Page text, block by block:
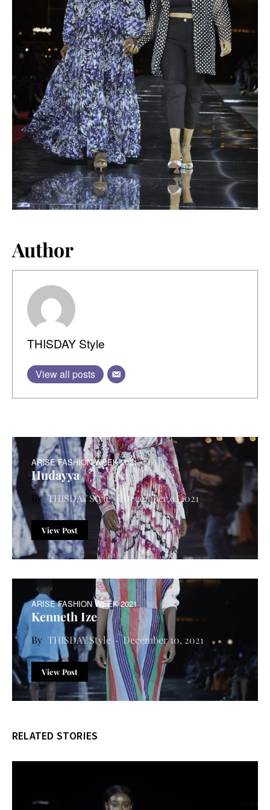
Author
THISDAY Style
View all posts
ARISE FASHION WEEK 2021
Hudayya
THISDAY Style December 9, 2021
View Post
ARISE FASHION WEEK 2021
Kenneth Ize
THISDAY Style December 10, 2021
View Post
RELATED STORIES